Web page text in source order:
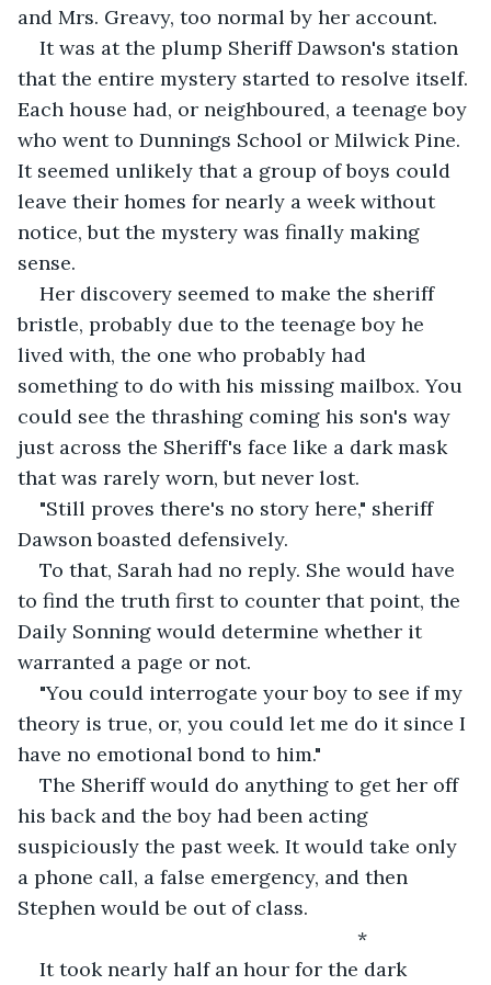
and Mrs. Greavy, too normal by her account.
It was at the plump Sheriff Dawson's station
that the entire mystery started to resolve itself.
Each house had, or neighboured, a teenage boy
who went to Dunnings School or Milwick Pine.
It seemed unlikely that a group of boys could
leave their homes for nearly a week without
notice, but the mystery was finally making
sense.
Her discovery seemed to make the sheriff
bristle, probably due to the teenage boy he
lived with, the one who probably had
something to do with his missing mailbox. You
could see the thrashing coming his son's way
just across the Sheriff's face like a dark mask
that was rarely worn, but never lost.
"Still proves there's no story here," sheriff
Dawson boasted defensively.
To that, Sarah had no reply. She would have
to find the truth first to counter that point, the
Daily Sonning would determine whether it
warranted a page or not.
"You could interrogate your boy to see if my
theory is true, or, you could let me do it since I
have no emotional bond to him."
The Sheriff would do anything to get her off
his back and the boy had been acting
suspiciously the past week. It would take only
a phone call, a false emergency, and then
Stephen would be out of class.
*
It took nearly half an hour for the dark